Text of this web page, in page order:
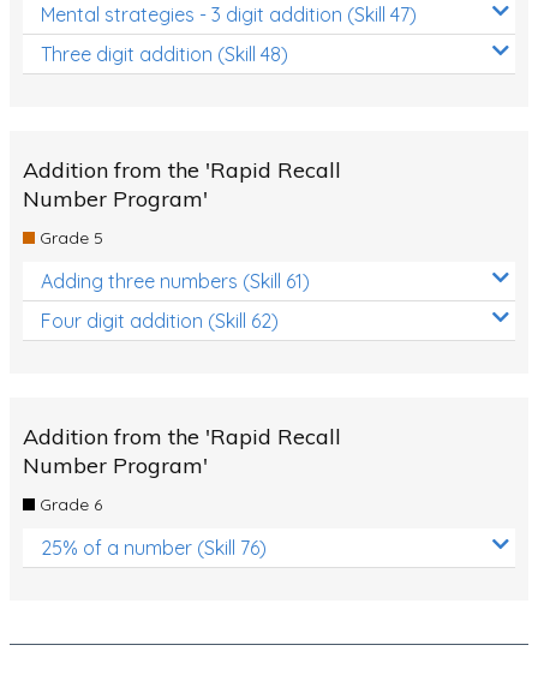
Mental strategies - 3 digit addition (Skill 47)
Three digit addition (Skill 48)
Addition from the 'Rapid Recall
Number Program'
Grade 5
Adding three numbers (Skill 61)
Four digit addition (Skill 62)
Addition from the 'Rapid Recall
Number Program'
Grade 6
25% of a number (Skill 76)